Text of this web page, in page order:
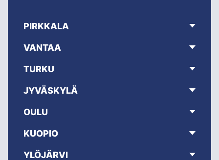
PIRKKALA
VANTAA
TURKU
JYVÄSKYLÄ
OULU
KUOPIO
YLÖJÄRVI